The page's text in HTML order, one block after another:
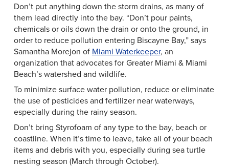
Don’t put anything down the storm drains, as many of
them lead directly into the bay. “Don’t pour paints,
chemicals or oils down the drain or onto the ground, in
order to reduce pollution entering Biscayne Bay,” says
Samantha Morejon of Miami Waterkeeper, an
organization that advocates for Greater Miami & Miami
Beach’s watershed and wildlife.
To minimize surface water pollution, reduce or eliminate
the use of pesticides and fertilizer near waterways,
especially during the rainy season.
Don’t bring Styrofoam of any type to the bay, beach or
coastline. When it’s time to leave, take all of your beach
items and debris with you, especially during sea turtle
nesting season (March through October).